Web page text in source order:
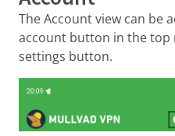
The Account view can be
account button in the
settings button.